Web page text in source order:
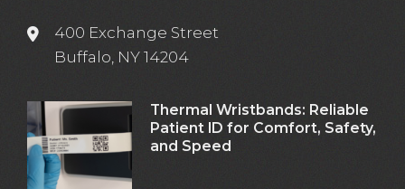
400 Exchange Street
Buffalo, NY 14204
Thermal Wristbands: Reliable
Patient ID for Comfort, Safety,
and Speed